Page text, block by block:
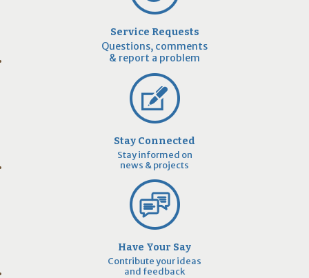
Service Requests
Questions, comments
& report a problem
Stay Connected
Stay informed on
news & projects
Have Your Say
Contribute your ideas
and feedback